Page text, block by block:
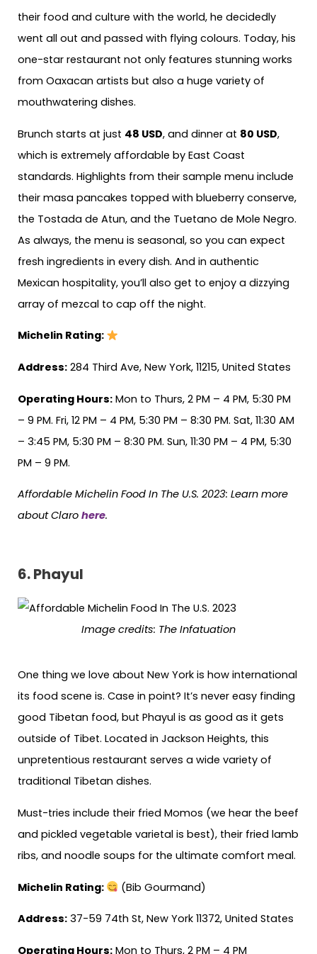
their food and culture with the world, he decidedly
went all out and passed with flying colours. Today, his
one-star restaurant not only features stunning works
from Oaxacan artists but also a huge variety of
mouthwatering dishes.
Brunch starts at just 48 USD, and dinner at 80 USD,
which is extremely affordable by East Coast
standards. Highlights from their sample menu include
their masa pancakes topped with blueberry conserve,
the Tostada de Atun, and the Tuetano de Mole Negro.
As always, the menu is seasonal, so you can expect
fresh ingredients in every dish. And in authentic
Mexican hospitality, you’ll also get to enjoy a dizzying
array of mezcal to cap off the night.
Michelin Rating:
Address: 284 Third Ave, New York, 11215, United States
Operating Hours: Mon to Thurs, 2 PM – 4 PM, 5:30 PM
– 9 PM. Fri, 12 PM – 4 PM, 5:30 PM – 8:30 PM. Sat, 11:30 AM
– 3:45 PM, 5:30 PM – 8:30 PM. Sun, 11:30 PM – 4 PM, 5:30
PM – 9 PM.
Affordable Michelin Food In The U.S. 2023: Learn more
about Claro here.
6. Phayul
Image credits: The Infatuation
One thing we love about New York is how international
its food scene is. Case in point? It’s never easy finding
good Tibetan food, but Phayul is as good as it gets
outside of Tibet. Located in Jackson Heights, this
unpretentious restaurant serves a wide variety of
traditional Tibetan dishes.
Must-tries include their fried Momos (we hear the beef
and pickled vegetable varietal is best), their fried lamb
ribs, and noodle soups for the ultimate comfort meal.
Michelin Rating: (Bib Gourmand)
Address: 37-59 74th St, New York 11372, United States
Operating Hours: Mon to Thurs, 2 PM – 4 PM